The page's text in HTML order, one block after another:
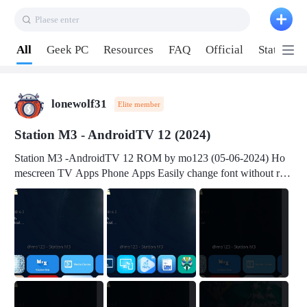
Plaese enter
All Geek PC Resources FAQ Official Station P2
lonewolf31 Elite member
Station M3 - AndroidTV 12 (2024)
Station M3 -AndroidTV 12 ROM by mo123 (05-06-2024) Ho
mescreen TV Apps Phone Apps Easily change font without roo
t Change font size Easily change mouse pointer without root Ch
mation Change Volume Bar Red Green Orange Recent Apps m
v3.19Here Connect your device with USB-C cable to a PC see
here 1) Step 1, choose the 2nd tab 2) Load the firmware file and
click Upgrade Micro-SD Card Booting Download Link: SDDis